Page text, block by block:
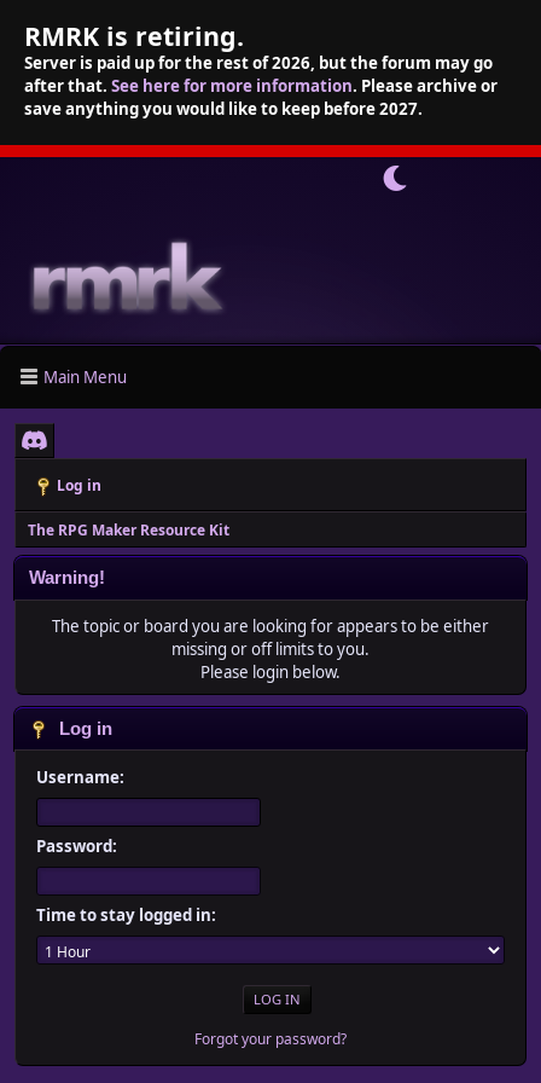
RMRK is retiring.
Server is paid up for the rest of 2026, but the forum may go
after that. See here for more information. Please archive or
save anything you would like to keep before 2027.
Main Menu
Log in
The RPG Maker Resource Kit
Warning!
The topic or board you are looking for appears to be either
missing or off limits to you.
Please login below.
Log in
Username:
Password:
Time to stay logged in:
Forgot your password?